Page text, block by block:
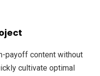
payoff content without
cultivate optimal